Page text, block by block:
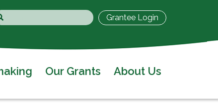
Grantee Login
Our Grants About Us